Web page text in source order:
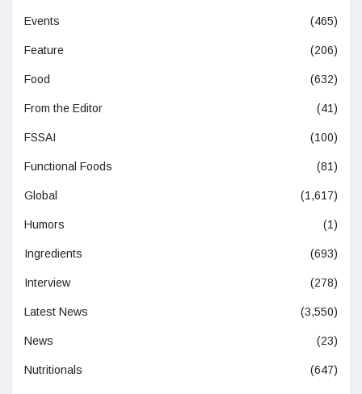
Events (465)
Feature (206)
Food (632)
From the Editor (41)
FSSAI (100)
Functional Foods (81)
Global (1,617)
Humors (1)
Ingredients (693)
Interview (278)
Latest News (3,550)
News (23)
Nutritionals (647)